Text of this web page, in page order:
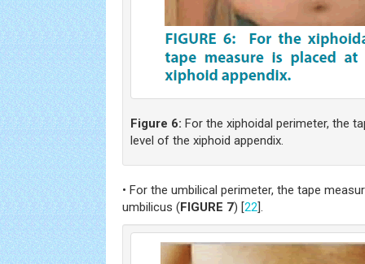
Figure 6: For the xiphoidal perimeter, the
level of the xiphoid appendix.
• For the umbilical perimeter, the tape
umbilicus (FIGURE 7) [22].